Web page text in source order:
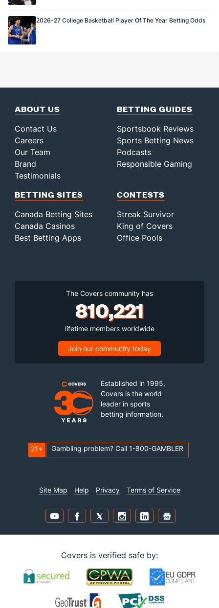
2026-27 College Basketball Player Of The Year Betting Odds
ABOUT US
Contact Us
Careers
Our Team
Brand
Testimonials
BETTING GUIDES
Sportsbook Reviews
Sports Betting News
Podcasts
Responsible Gaming
BETTING SITES
Canada Betting Sites
Canada Casinos
Best Betting Apps
CONTESTS
Streak Survivor
King of Covers
Office Pools
The Covers community has
810,221
lifetime members worldwide
Join our community today
Established in 1995,
Covers is the world
leader in sports
betting information.
21+ Gambling problem? Call 1-800-GAMBLER
Site Map Help Privacy Terms of Service
Covers is verified safe by: